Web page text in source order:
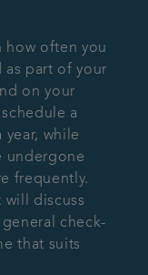
how often you
as part of your
on your
a
while
undergone
frequently.
will discuss
check-
that suits